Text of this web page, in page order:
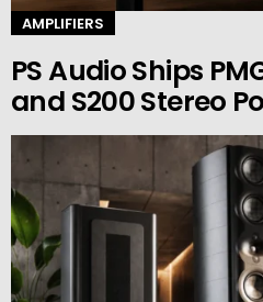
AMPLIFIERS
PS Audio Ships
and S200 Stereo